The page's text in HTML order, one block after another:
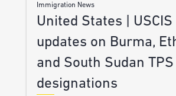
Immigration News
United States |
updates on Burma,
and South Sudan TPS
designations